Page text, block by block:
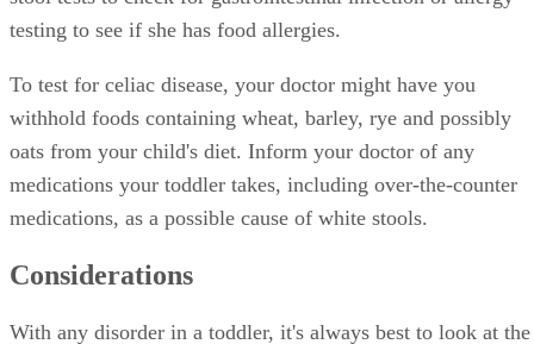
testing to see if she has food allergies.
To test for celiac disease, your doctor might have you
withhold foods containing wheat, barley, rye and possibly
oats from your child's diet. Inform your doctor of any
medications your toddler takes, including over-the-counter
medications, as a possible cause of white stools.
Considerations
With any disorder in a toddler, it's always best to look at the